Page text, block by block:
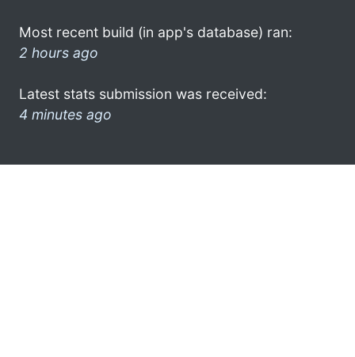
Most recent build (in app's database) ran:
2 hours ago
Latest stats submission was received:
4 minutes ago